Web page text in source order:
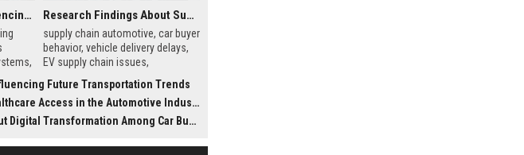
Why Automation Is Influencing Future Transportation Trends Research Findings About Supply Chains Among Car Buyers Worldwide
supply chain automotive, car buyer
behavior, vehicle delivery delays,
EV supply chain issues,
Future Transportation Trends
Access in the Automotive Industry
Transformation Among Car Buyers Worldwide